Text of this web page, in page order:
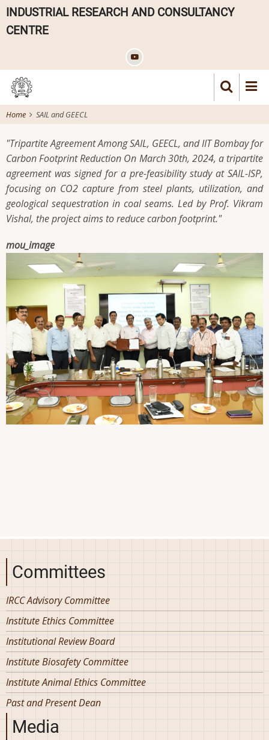
Skip
main
INDUSTRIAL RESEARCH AND CONSULTANCY
CENTRE
Home SAIL and GEECL
"Tripartite Agreement Among SAIL, GEECL, and IIT Bombay for
Carbon Footprint Reduction On March 30th, 2024, a tripartite
agreement was signed for a pre-feasibility study at SAIL-ISP,
focusing on CO2 capture from steel plants, utilization, and
geological sequestration in coal seams. Led by Prof. Vikram
Vishal, the project aims to reduce carbon footprint."
mou_image
Committees
IRCC Advisory Committee
Institute Ethics Committee
Institutional Review Board
Institute Biosafety Committee
Institute Animal Ethics Committee
Past and Present Dean
Media